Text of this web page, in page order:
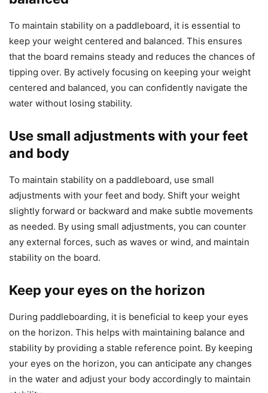
To maintain stability on a paddleboard, it is essential to
keep your weight centered and balanced. This ensures
that the board remains steady and reduces the chances of
tipping over. By actively focusing on keeping your weight
centered and balanced, you can confidently navigate the
water without losing stability.
Use small adjustments with your feet
and body
To maintain stability on a paddleboard, use small
adjustments with your feet and body. Shift your weight
slightly forward or backward and make subtle movements
as needed. By using small adjustments, you can counter
any external forces, such as waves or wind, and maintain
stability on the board.
Keep your eyes on the horizon
During paddleboarding, it is beneficial to keep your eyes
on the horizon. This helps with maintaining balance and
stability by providing a stable reference point. By keeping
your eyes on the horizon, you can anticipate any changes
in the water and adjust your body accordingly to maintain